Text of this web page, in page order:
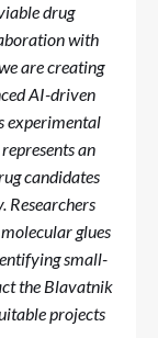
drug
with
are creating
AI-driven
experimental
an
candidates
Researchers
glues
small-
the Blavatnik
projects